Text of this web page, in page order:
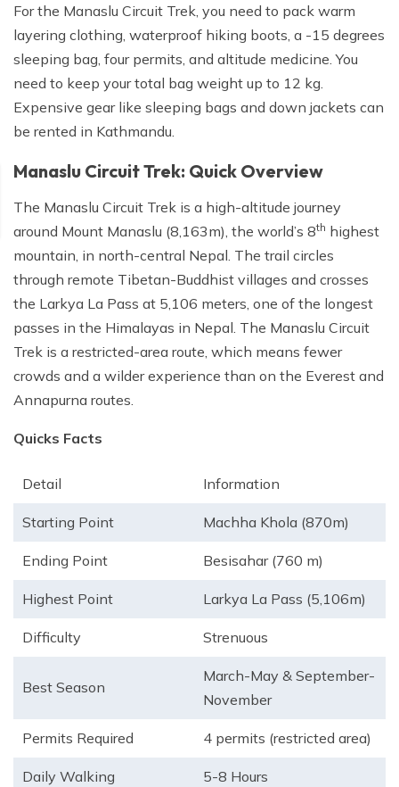
For the Manaslu Circuit Trek, you need to pack warm
layering clothing, waterproof hiking boots, a -15 degrees
sleeping bag, four permits, and altitude medicine. You
need to keep your total bag weight up to 12 kg.
Expensive gear like sleeping bags and down jackets can
be rented in Kathmandu.
Manaslu Circuit Trek: Quick Overview
The Manaslu Circuit Trek is a high-altitude journey
around Mount Manaslu (8,163m), the world’s 8th highest
mountain, in north-central Nepal. The trail circles
through remote Tibetan-Buddhist villages and crosses
the Larkya La Pass at 5,106 meters, one of the longest
passes in the Himalayas in Nepal. The Manaslu Circuit
Trek is a restricted-area route, which means fewer
crowds and a wilder experience than on the Everest and
Annapurna routes.
Quicks Facts
Detail Information
Starting Point Machha Khola (870m)
Ending Point Besisahar (760 m)
Highest Point Larkya La Pass (5,106m)
Difficulty Strenuous
Best Season
March-May & September-
November
Permits Required 4 permits (restricted area)
Daily Walking 5-8 Hours